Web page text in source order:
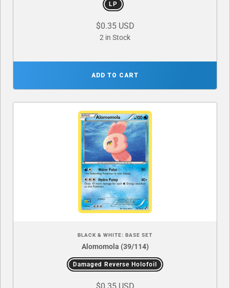
LP
$0.35 USD
2 in Stock
ADD TO CART
BLACK & WHITE: BASE SET
Alomomola (39/114)
Damaged Reverse Holofoil